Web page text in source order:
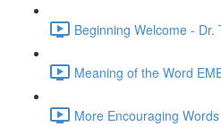
Beginning Welcome -
Meaning of the Word
More Encouraging